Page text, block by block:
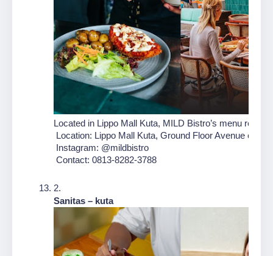
Located in Lippo Mall Kuta, MILD Bistro’s menu
Location: Lippo Mall Kuta, Ground Floor Avenue of the
Instagram: @mildbistro
Contact: 0813-8282-3788
Sanitas – kuta